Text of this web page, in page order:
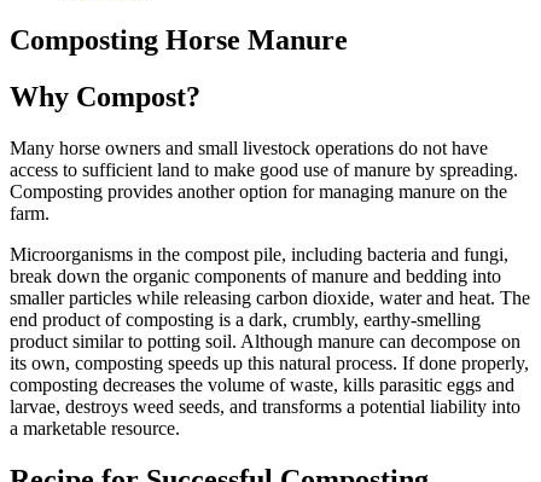
Composting Horse Manure
Why Compost?
Many horse owners and small livestock operations do not have
access to sufficient land to make good use of manure by spreading.
Composting provides another option for managing manure on the
farm.
Microorganisms in the compost pile, including bacteria and fungi,
break down the organic components of manure and bedding into
smaller particles while releasing carbon dioxide, water and heat. The
end product of composting is a dark, crumbly, earthy-smelling
product similar to potting soil. Although manure can decompose on
its own, composting speeds up this natural process. If done properly,
composting decreases the volume of waste, kills parasitic eggs and
larvae, destroys weed seeds, and transforms a potential liability into
a marketable resource.